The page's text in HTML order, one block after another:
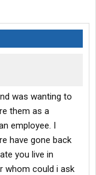
was wanting to
them as a
employee. I
have gone back
you live in
whom could i ask